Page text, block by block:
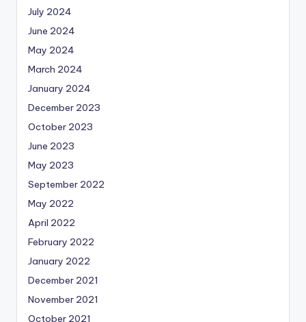
July 2024
June 2024
May 2024
March 2024
January 2024
December 2023
October 2023
June 2023
May 2023
September 2022
May 2022
April 2022
February 2022
January 2022
December 2021
November 2021
October 2021